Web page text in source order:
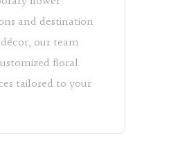
and destination
our team
floral
tailored to your